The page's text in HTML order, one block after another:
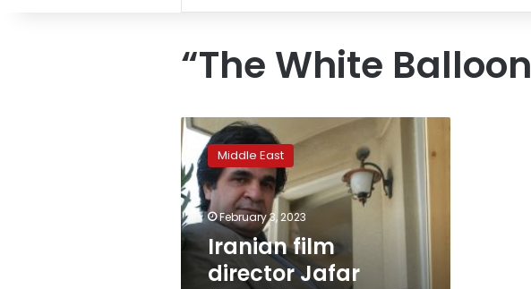
“The White Balloon
Iranian
film
director
Jafar
Panahi
goes
on
hunger
strike
Middle East
February 3, 2023
Iranian film
director Jafar